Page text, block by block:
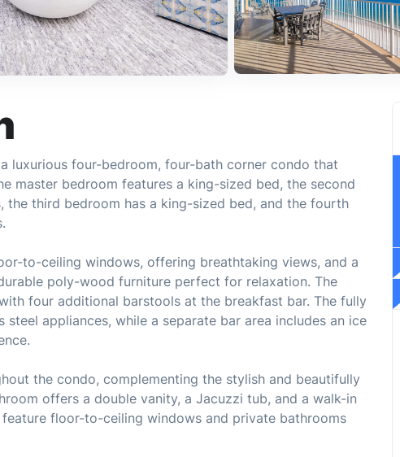
luxurious four-bedroom, four-bath corner condo that
master bedroom features a king-sized bed, the second
the third bedroom has a king-sized bed, and the fourth
to-ceiling windows, offering breathtaking views, and a
poly-wood furniture perfect for relaxation. The
four additional barstools at the breakfast bar. The fully
appliances, while a separate bar area includes an ice
the condo, complementing the stylish and beautifully
offers a double vanity, a Jacuzzi tub, and a walk-in
floor-to-ceiling windows and private bathrooms